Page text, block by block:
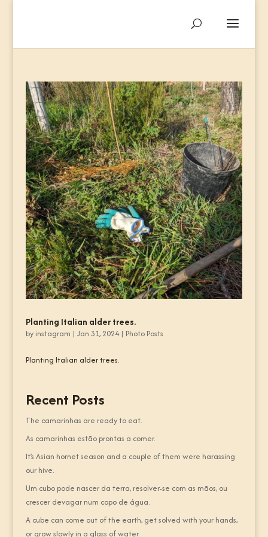
Planting Italian alder trees.
by instagram | Jan 31, 2024| Photo Posts
Planting Italian alder trees.
Recent Posts
The camarinhas are ready to eat.
As camarinhas estão prontas a comer.
It’s Asian hornet season and a couple of them were harassing
our hive.
Um cubo pode nascer da terra, resolver-se com as mãos, ou
crescer devagar num copo de água.
A cube can come out of the earth, get solved with your hands,
or grow slowly in a glass of water.